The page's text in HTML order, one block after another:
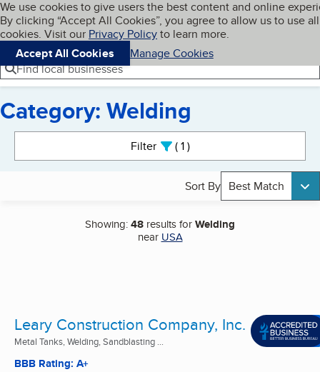
Skip to main content
Cookies on BBB.org
We use cookies to give users the best content and online
By clicking “Accept All Cookies”, you agree to allow us to use all
cookies. Visit our Privacy Policyto learn more.
Accept All Cookies
Manage Cookies
Navigation menu
Menu My BBB
Find local businesses
Category: Welding
Filter 1active
Sort By Best Match
Showing:48 results forWelding
near USA
Leary Construction Company, Inc.
Metal Tanks, Welding, Sandblasting ...
BBB Rating: A+